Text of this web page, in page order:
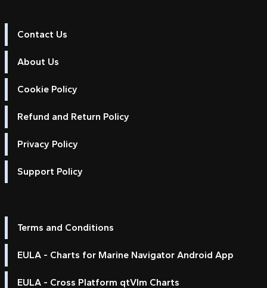
Contact Us
About Us
Cookie Policy
Refund and Return Policy
Privacy Policy
Support Policy
Terms and Conditions
EULA - Charts for Marine Navigator Android App
EULA - Cross Platform qtVlm Charts